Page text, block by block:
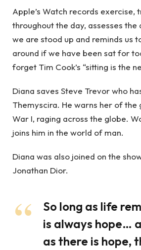
Apple’s Watch records exercise,
throughout the day, assesses
we are stood up and reminds us
around if we have been sat for
forget Tim Cook’s “sitting is the
Diana saves Steve Trevor who
Themyscira. He warns her of the
War I, raging across the globe.
joins him in the world of man.
Diana was also joined on the
Jonathan Dior.
So long as life
is always hope…
as there is hope,